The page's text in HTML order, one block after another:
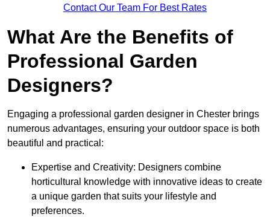
Contact Our Team For Best Rates
What Are the Benefits of
Professional Garden
Designers?
Engaging a professional garden designer in Chester brings
numerous advantages, ensuring your outdoor space is both
beautiful and practical:
Expertise and Creativity: Designers combine
horticultural knowledge with innovative ideas to create
a unique garden that suits your lifestyle and
preferences.